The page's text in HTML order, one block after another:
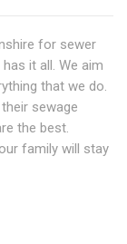
for sewer
it all. We aim
that we do.
sewage
the best.
family will stay